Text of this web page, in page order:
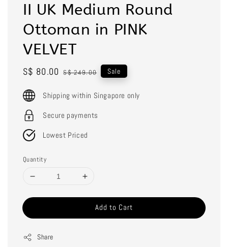
II UK Medium Round
Ottoman in PINK
VELVET
Sale
S$ 80.00 Regular
S$ 249.00 Sale
Shipping within Singapore only
Secure payments
Lowest Priced
Quantity
Add to Cart
Share